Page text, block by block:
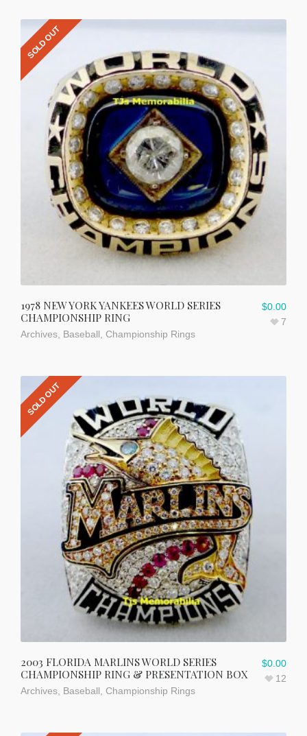
SOLD OUT
1978 NEW YORK YANKEES WORLD SERIES
CHAMPIONSHIP RING
Archives Baseball Championship Rings
$0.00
7
SOLD OUT
2003 FLORIDA MARLINS WORLD SERIES
CHAMPIONSHIP RING & PRESENTATION BOX
Archives Baseball Championship Rings
$0.00
12